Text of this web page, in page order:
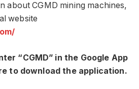
about CGMD mining machines,
website
“CGMD” in the Google App
to download the application.